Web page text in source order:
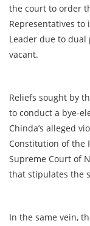
the court to order
Representatives
Leader due to
vacant.
Reliefs sought by
to conduct a bye-
Chinda’s alleged
Constitution of the
Supreme Court of
that stipulates the
In the same vein,